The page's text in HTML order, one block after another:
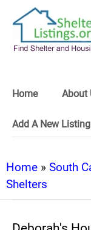
Home About
Add A New Listing
Home » South
Shelters